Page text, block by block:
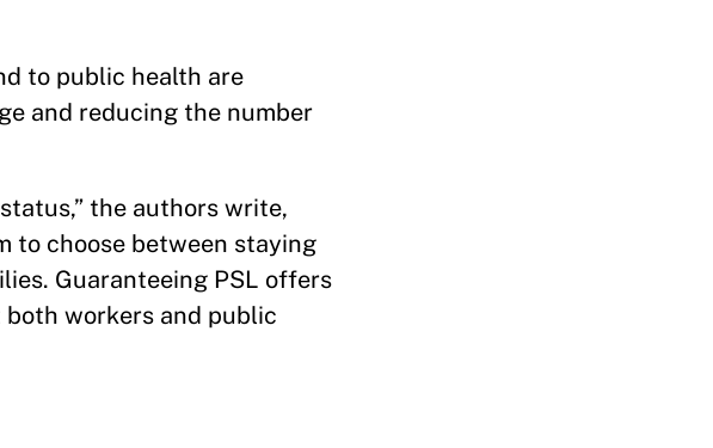
to public health are
and reducing the number
the authors write,
to choose between staying
Guaranteeing PSL offers
workers and public